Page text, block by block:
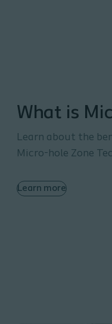
What is
Learn about the
Micro-hole Zone
Learn more